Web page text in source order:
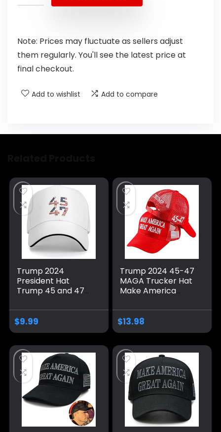
Note: Prices may fluctuate as sellers adjust
them regularly. You'll see the latest price at
final checkout.
Add to wishlist Add to compare
Trump 2024
President Hat
Trump 45 and 47
47 Trump Hat Pro
Trump 2024
$9.99
Trump 2024 45-47
MAGA Trucker Hat
Make America
with USA Flag
Adjustable Baseball
$13.98